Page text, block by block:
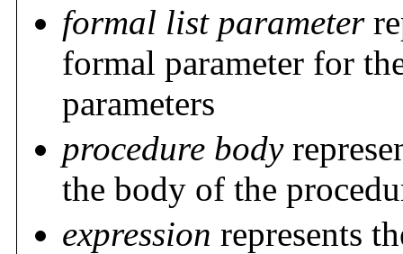
formal list parameter
formal parameter for
parameters
procedure body
the body of the
expression represents